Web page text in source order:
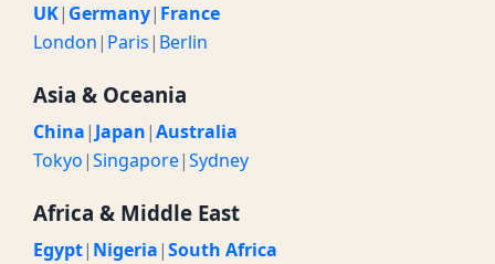
UK| Germany| France
London| Paris| Berlin
Asia & Oceania
China| Japan|Australia
Tokyo|Singapore|Sydney
Africa & Middle East
Egypt| Nigeria|South Africa